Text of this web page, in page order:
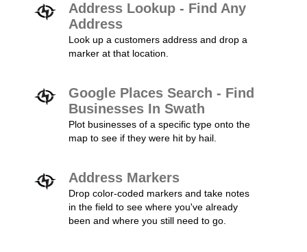
Address Lookup - Find Any
Address
Look up a customers address and drop a
marker at that location.
Google Places Search - Find
Businesses In Swath
Plot businesses of a specific type onto the
map to see if they were hit by hail.
Address Markers
Drop color-coded markers and take notes
in the field to see where you've already
been and where you still need to go.